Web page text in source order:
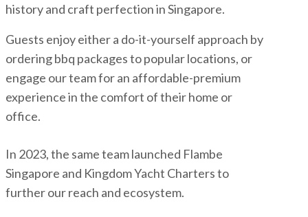
history and craft perfection in Singapore.
Guests enjoy either a do-it-yourself approach by
ordering bbq packages to popular locations, or
engage our team for an affordable-premium
experience in the comfort of their home or
office.
In 2023, the same team launched Flambe
Singapore and Kingdom Yacht Charters to
further our reach and ecosystem.